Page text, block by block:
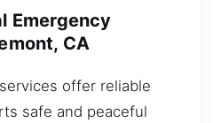
Emergency
CA
offer reliable
safe and peaceful